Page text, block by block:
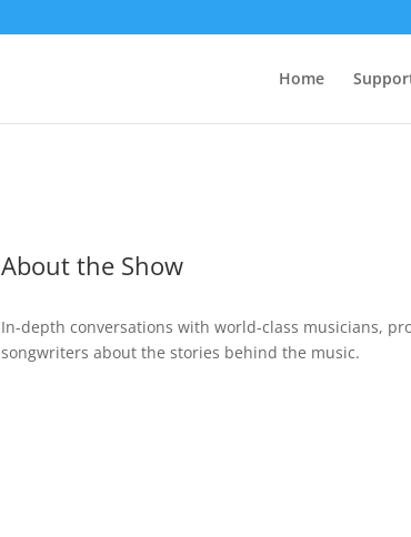
Home
About the Show
In-depth conversations with world-class musicians,
songwriters about the stories behind the music.